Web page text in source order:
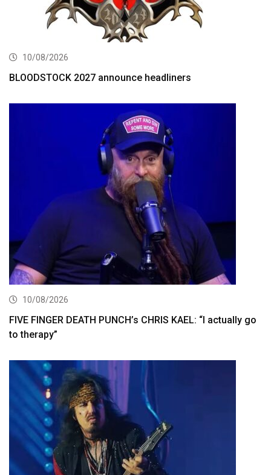
10/08/2026
BLOODSTOCK 2027 announce headliners
10/08/2026
FIVE FINGER DEATH PUNCH’s CHRIS KAEL: “I actually go
to therapy”